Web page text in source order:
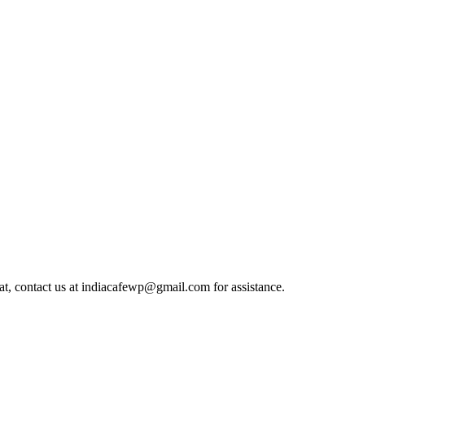
contact us at indiacafewp@gmail.com for assistance.